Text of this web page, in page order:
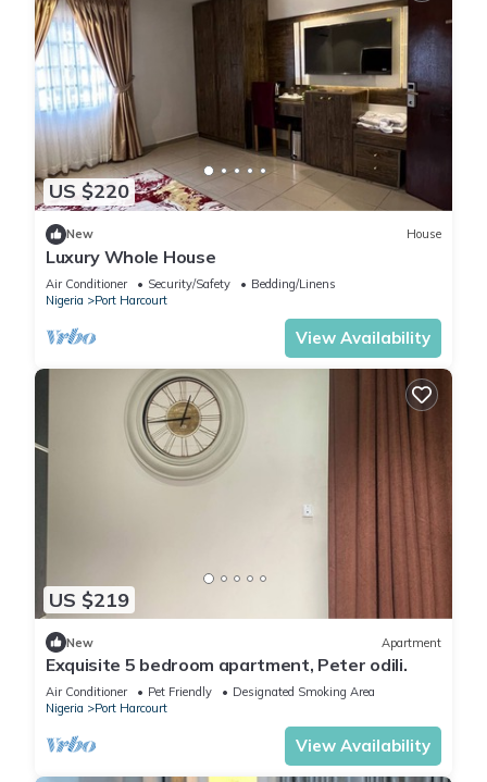
US $220
New House
Luxury Whole House
Air Conditioner Security/Safety
Bedding/Linens
Nigeria
Port Harcourt
View Availability
US $219
New Apartment
Exquisite 5 bedroom apartment, Peter odili.
Air Conditioner Pet Friendly
Designated Smoking Area
Nigeria
Port Harcourt
View Availability